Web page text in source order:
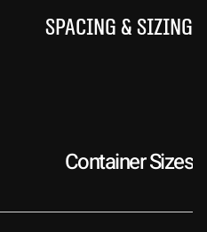
Spacing & Sizing
Container Sizes